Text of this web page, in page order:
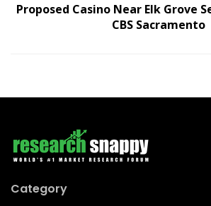
Proposed Casino Near Elk Grove
CBS Sacramento
Category